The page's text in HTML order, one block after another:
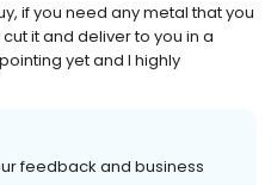
if you need any metal that you
it and deliver to you in a
yet and I highly
feedback and business